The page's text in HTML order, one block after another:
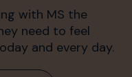
with MS the
need to feel
and every day.